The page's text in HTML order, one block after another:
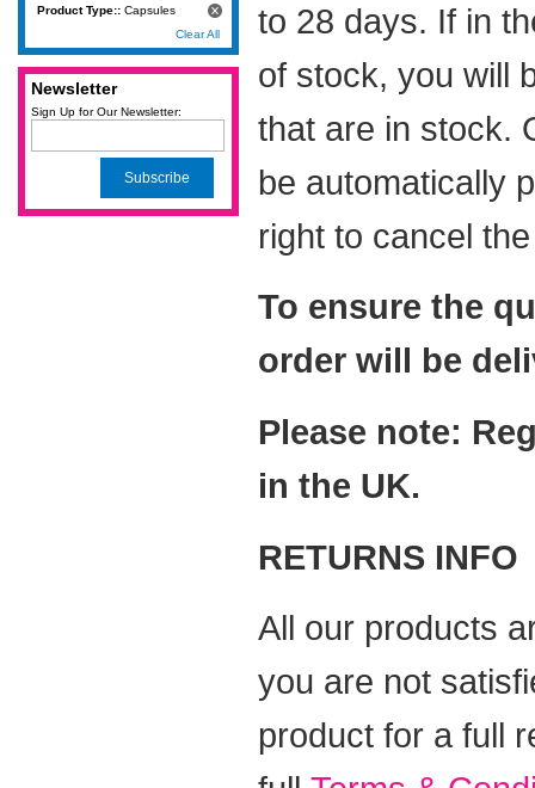
to 28 days. If in
of stock, you will
that are in stock.
be automatically
right to cancel
To ensure the
order will be
Please note:
in the UK.
RETURNS INFO
All our products
you are not
product for a full
Product Type:: Capsules
Clear All
Newsletter
Sign Up for Our Newsletter:
Subscribe